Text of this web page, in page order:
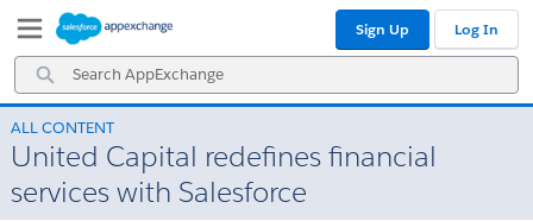
Navigation
Main
Content
Search
AppExchange
Sign Up Log In
ALL CONTENT
United Capital redefines financial
services with Salesforce